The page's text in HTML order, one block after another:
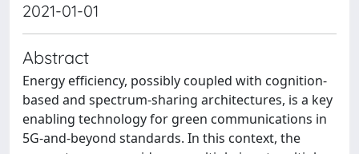
2021-01-01
Abstract
Energy efficiency, possibly coupled with cognition-
based and spectrum-sharing architectures, is a key
enabling technology for green communications in
5G-and-beyond standards. In this context, the